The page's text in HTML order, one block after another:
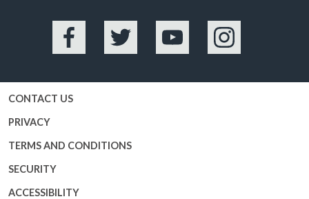
Facebook Twitter YouTube Instagram
CONTACT US
PRIVACY
TERMS AND CONDITIONS
SECURITY
ACCESSIBILITY